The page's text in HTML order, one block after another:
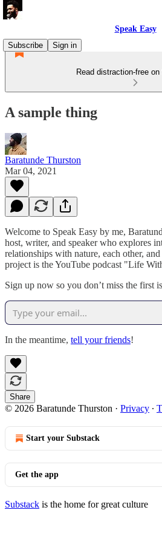
Speak Easy
Subscribe
Sign in
Read distraction-free
A sample thing
Baratunde Thurston
Mar 04, 2021
Welcome to Speak Easy by me,
host, writer, and speaker who explores
relationships with nature, each other,
project is the YouTube podcast "Life
Sign up now so you don’t miss the first
In the meantime, tell your friends!
Share
© 2026 Baratunde Thurston · Privacy ∙
Start your Substack
Get the app
Substack is the home for great culture